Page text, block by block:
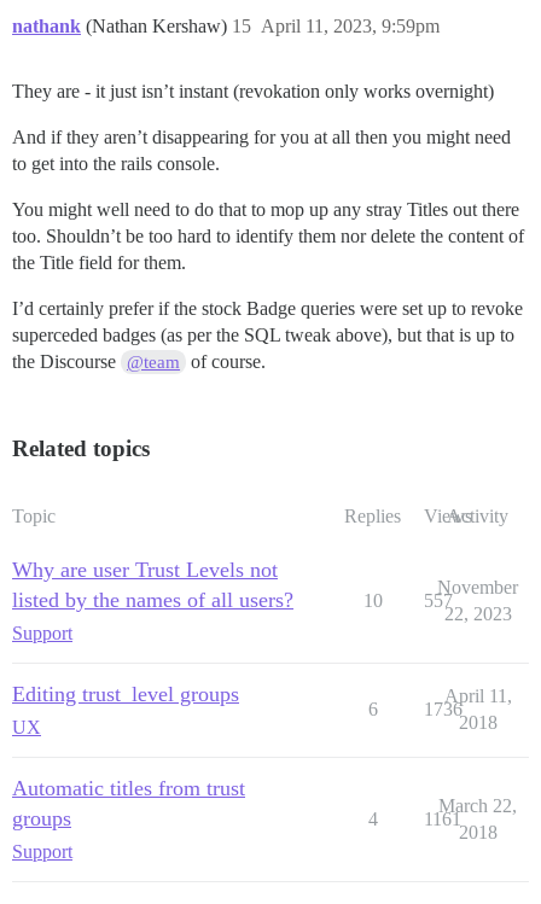
nathank (Nathan Kershaw) April 11, 2023, 9:59pm
15
They are - it just isn’t instant (revokation only works overnight)
And if they aren’t disappearing for you at all then you might need
to get into the rails console.
You might well need to do that to mop up any stray Titles out there
too. Shouldn’t be too hard to identify them nor delete the content of
the Title field for them.
I’d certainly prefer if the stock Badge queries were set up to revoke
superceded badges (as per the SQL tweak above), but that is up to
the Discourse @team of course.
Related topics
Topic Replies ViewsActivity
Why are user Trust Levels not
listed by the names of all users?
Support
10 557
November
22, 2023
Editing trust_level groups
UX
6 1736
April 11,
2018
Automatic titles from trust
groups
Support
4 1161
March 22,
2018